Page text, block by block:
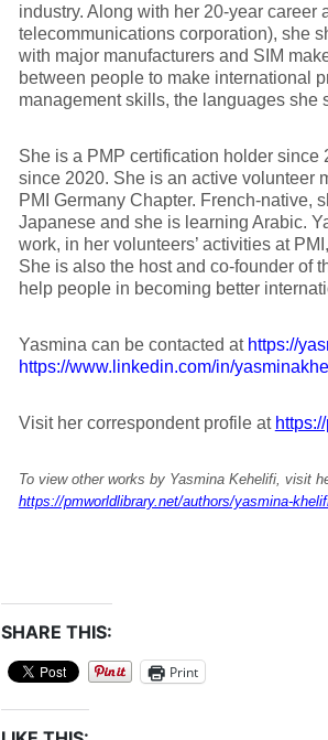
industry. Along with her 20-year career
telecommunications corporation), she
with major manufacturers and SIM
between people to make international
management skills, the languages she
She is a PMP certification holder since
since 2020. She is an active volunteer
PMI Germany Chapter. French-native,
Japanese and she is learning Arabic.
work, in her volunteers’ activities at
She is also the host and co-founder of
help people in becoming better
Yasmina can be contacted at https://
https://www.linkedin.com/in/
Visit her correspondent profile at
To view other works by Yasmina Kehelifi, visit
https://pmworldlibrary.net/authors/yasmina-
SHARE THIS:
Print